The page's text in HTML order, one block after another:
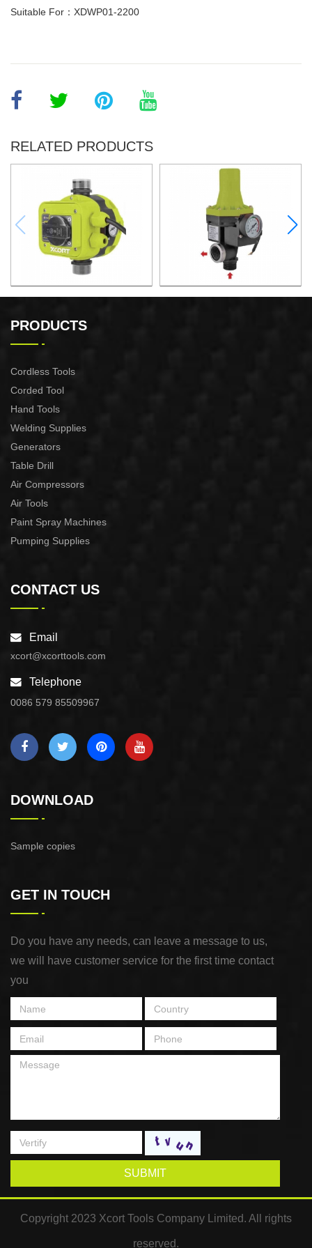
Suitable For：XDWP01-2200
RELATED PRODUCTS
CONTROL XAPC04-1100
PRODUCTS
Cordless Tools
Corded Tool
Hand Tools
Welding Supplies
Generators
Table Drill
Air Compressors
Air Tools
Paint Spray Machines
Pumping Supplies
CONTACT US
Email
xcort@xcorttools.com
Telephone
0086 579 85509967
DOWNLOAD
Sample copies
GET IN TOUCH
Do you have any needs, can leave a message to us,
we will have customer service for the first time contact
you
SUBMIT
Copyright 2023 Xcort Tools Company Limited. All rights
reserved.